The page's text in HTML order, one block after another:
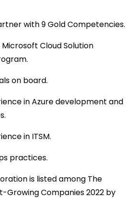
with 9 Gold Competencies.
Cloud Solution
on board.
in Azure development and
in ITSM.
practices.
is listed among The
Growing Companies 2022 by